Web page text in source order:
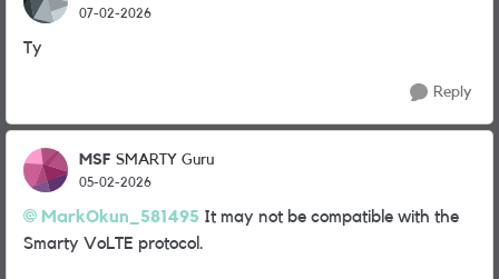
07-02-2026
Ty
Reply
MSF SMARTY Guru
05-02-2026
MarkOkun_581495​ It may not be compatible with the
Smarty VoLTE protocol.